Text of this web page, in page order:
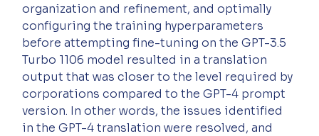
organization and refinement, and optimally
configuring the training hyperparameters
before attempting fine-tuning on the GPT-3.5
Turbo 1106 model resulted in a translation
output that was closer to the level required by
corporations compared to the GPT-4 prompt
version. In other words, the issues identified
in the GPT-4 translation were resolved, and